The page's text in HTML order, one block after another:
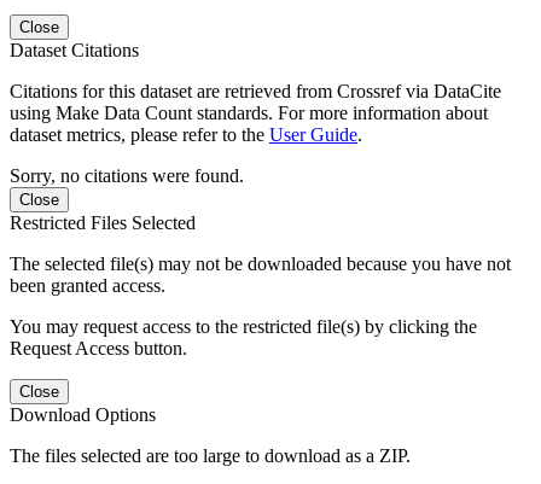
Close
Dataset Citations
Citations for this dataset are retrieved from Crossref via DataCite
using Make Data Count standards. For more information about
dataset metrics, please refer to the User Guide.
Sorry, no citations were found.
Close
Restricted Files Selected
The selected file(s) may not be downloaded because you have not
been granted access.
You may request access to the restricted file(s) by clicking the
Request Access button.
Close
Download Options
The files selected are too large to download as a ZIP.